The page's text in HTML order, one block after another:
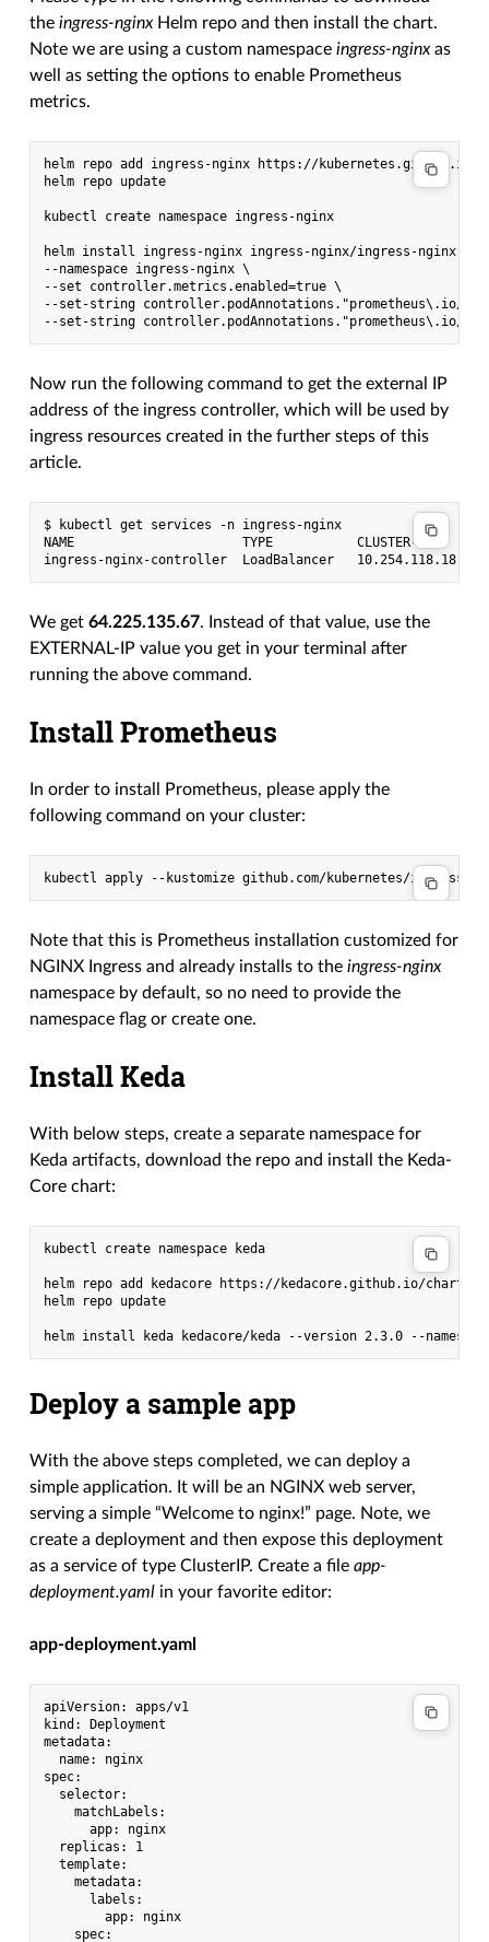
theingress-nginx Helm repo and then install the chart.
Note we are using a custom namespaceingress-nginx as
well as setting the options to enable Prometheus
metrics.
helm repo add ingress-nginx https://kubernetes.github.io/
helm repo update
kubectl create namespace ingress-nginx
helm install ingress-nginx ingress-nginx/ingress-nginx \
--namespace ingress-nginx \
--set controller.metrics.enabled=true \
--set-string controller.podAnnotations."prometheus\.io/
Now run the following command to get the external IP
address of the ingress controller, which will be used by
ingress resources created in the further steps of this
article.
$ kubectl get services -n ingress-nginx
NAME                      TYPE           CLUSTER-IP
We get64.225.135.67. Instead of that value, use the
EXTERNAL-IP value you get in your terminal after
running the above command.
Install Prometheus
In order to install Prometheus, please apply the
following command on your cluster:
Note that this is Prometheus installation customized for
NGINX Ingress and already installs to theingress-nginx
namespace by default, so no need to provide the
namespace flag or create one.
Install Keda
With below steps, create a separate namespace for
Keda artifacts, download the repo and install the Keda-
Core chart:
kubectl create namespace keda
helm repo add kedacore https://kedacore.github.io/charts
helm repo update
Deploy a sample app
With the above steps completed, we can deploy a
simple application. It will be an NGINX web server,
serving a simple “Welcome to nginx!” page. Note, we
create a deployment and then expose this deployment
as a service of type ClusterIP. Create a fileapp-
deployment.yaml in your favorite editor:
app-deployment.yaml
apiVersion: apps/v1
kind: Deployment
metadata:
  name: nginx
spec:
  selector:
    matchLabels:
      app: nginx
  replicas: 1
  template:
    metadata:
      labels:
        app: nginx
    spec: